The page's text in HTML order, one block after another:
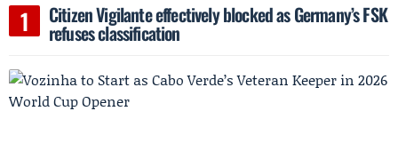
Citizen Vigilante effectively blocked as Germany’s FSK
refuses classification